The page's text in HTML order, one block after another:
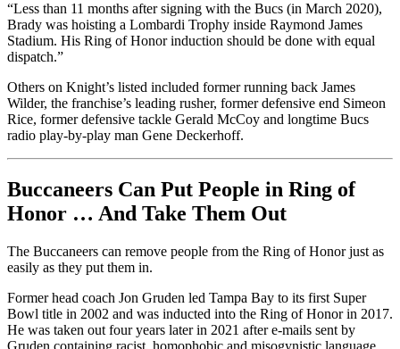
“Less than 11 months after signing with the Bucs (in March 2020),
Brady was hoisting a Lombardi Trophy inside Raymond James
Stadium. His Ring of Honor induction should be done with equal
dispatch.”
Others on Knight’s listed included former running back James
Wilder, the franchise’s leading rusher, former defensive end Simeon
Rice, former defensive tackle Gerald McCoy and longtime Bucs
radio play-by-play man Gene Deckerhoff.
Buccaneers Can Put People in Ring of
Honor … And Take Them Out
The Buccaneers can remove people from the Ring of Honor just as
easily as they put them in.
Former head coach Jon Gruden led Tampa Bay to its first Super
Bowl title in 2002 and was inducted into the Ring of Honor in 2017.
He was taken out four years later in 2021 after e-mails sent by
Gruden containing racist, homophobic and misogynistic language